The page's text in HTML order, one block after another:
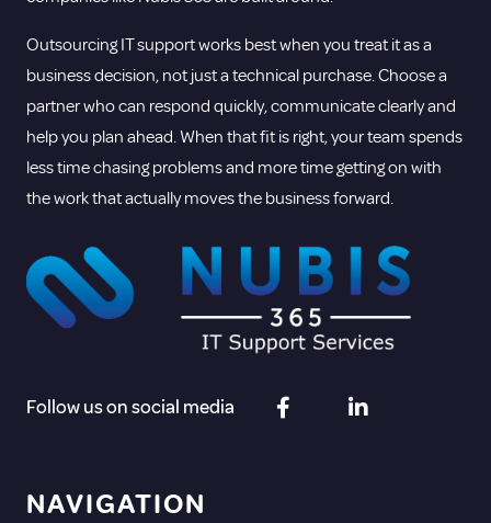
Outsourcing IT support works best when you treat it as a
business decision, not just a technical purchase. Choose a
partner who can respond quickly, communicate clearly and
help you plan ahead. When that fit is right, your team spends
less time chasing problems and more time getting on with
the work that actually moves the business forward.
Follow us on social media
NAVIGATION